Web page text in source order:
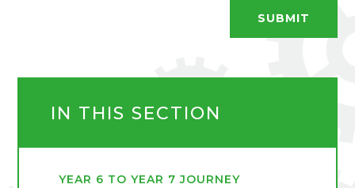
SUBMIT
IN THIS SECTION
YEAR 6 TO YEAR 7 JOURNEY